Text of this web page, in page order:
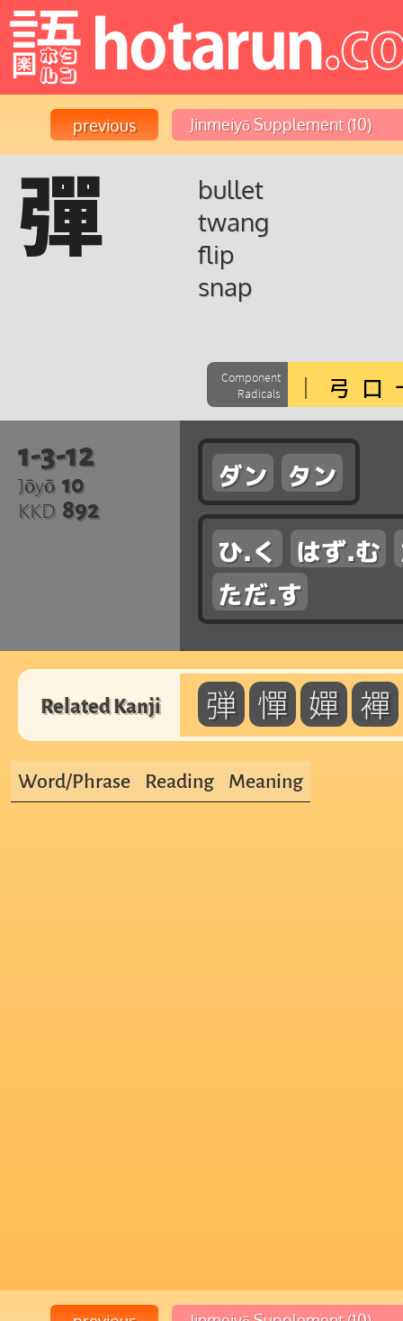
彈
bullet
twang
flip
snap
Component
Radicals
1-3-12
Jōyō 10
KKD 892
ダン タン
ひ.く はず.む
ただ.す
Related Kanji 弾 憚 嬋 襌
Word/Phrase Reading Meaning